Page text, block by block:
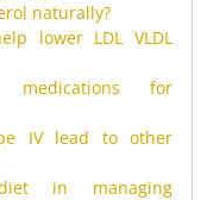
naturally?
lower LDL VLDL
for
IV lead to other
in managing